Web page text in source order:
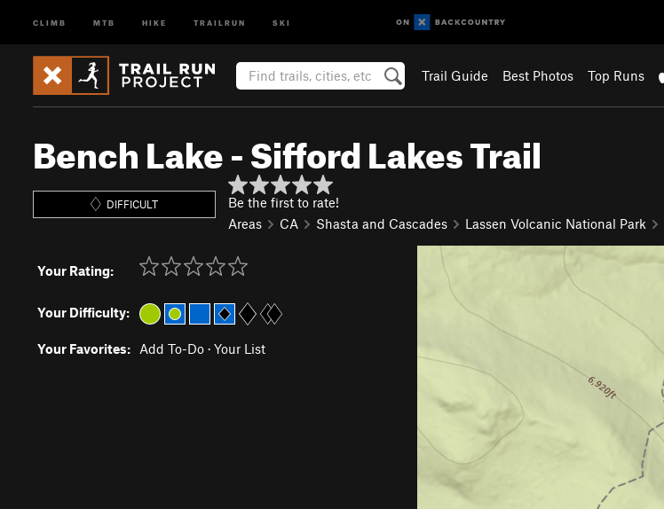
CLIMB MTB HIKE TRAILRUN SKI
Trail Guide Best Photos Top Runs
Bench Lake - Sifford Lakes Trail
DIFFICULT
Be the first to rate!
Areas
CA Shasta and Cascades Lassen Volcanic National Park
Your Rating:
Your Difficulty:
Your Favorites: Add To-Do · Your List